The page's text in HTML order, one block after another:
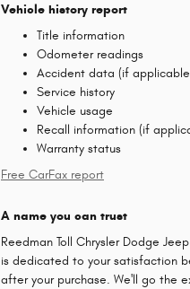
Vehicle history report
Title information
Odometer readings
Accident data (if
Service history
Vehicle usage
Recall information (if
Warranty status
Free CarFax report
A name you can trust
Reedman Toll Chrysler Dodge
is dedicated to your satisfaction
after your purchase. We'll go the